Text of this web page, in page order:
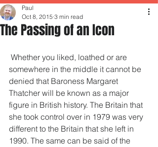
The Passing of an Icon
Paul
Oct 8, 2015 3 min read
somewhere in the middle it cannot be
denied that Baroness Margaret
Thatcher will be known as a major
figure in British history. The Britain that
she took control over in 1979 was very
different to the Britain that she left in
1990. The same can be said of the